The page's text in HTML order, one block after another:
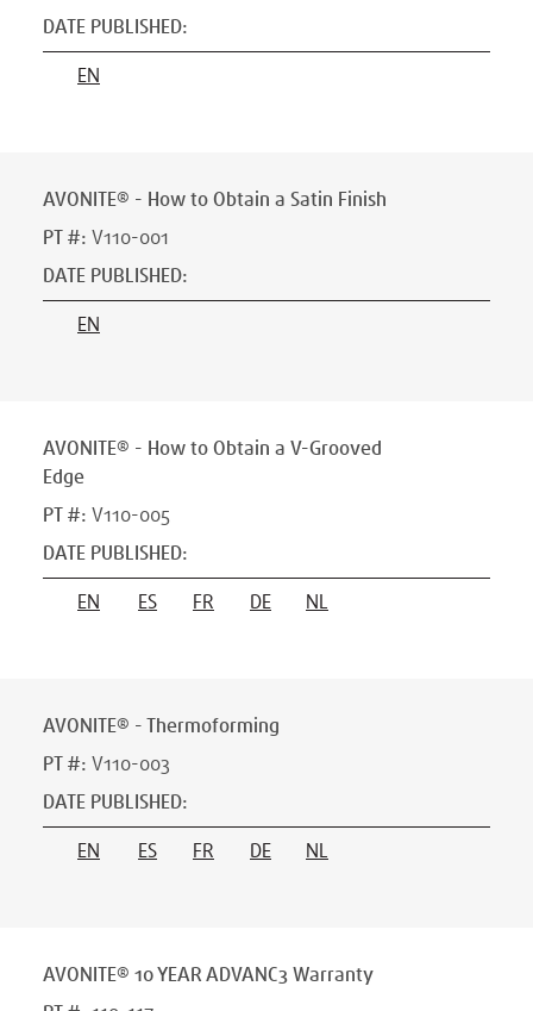
DATE PUBLISHED:
EN
AVONITE® - How to Obtain a Satin Finish
PT #: V110-001
DATE PUBLISHED:
EN
AVONITE® - How to Obtain a V-Grooved
Edge
PT #: V110-005
DATE PUBLISHED:
EN ES FR DE NL
AVONITE® - Thermoforming
PT #: V110-003
DATE PUBLISHED:
EN ES FR DE NL
AVONITE® 10 YEAR ADVANC3 Warranty